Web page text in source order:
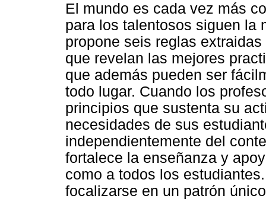
El mundo es cada vez más
para los talentosos siguen la
propone seis reglas
que revelan las mejores
que además pueden ser
todo lugar. Cuando los
principios que sustenta su
necesidades de sus
independientemente del
fortalece la enseñanza y
como a todos los
focalizarse en un patrón